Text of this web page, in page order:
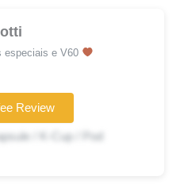
especiais e V60
/ K-Cup / Pod
Review